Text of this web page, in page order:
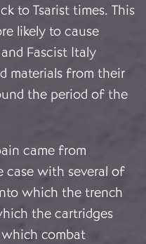
to Tsarist times. This
likely to cause
Fascist Italy
materials from their
the period of the
came from
case with several of
which the trench
the cartridges
combat